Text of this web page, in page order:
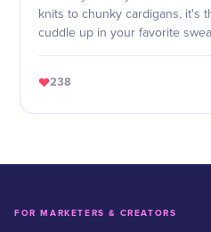
knits to chunky cardigans, it's
cuddle up in your favorite
238
FOR MARKETERS & CREATORS